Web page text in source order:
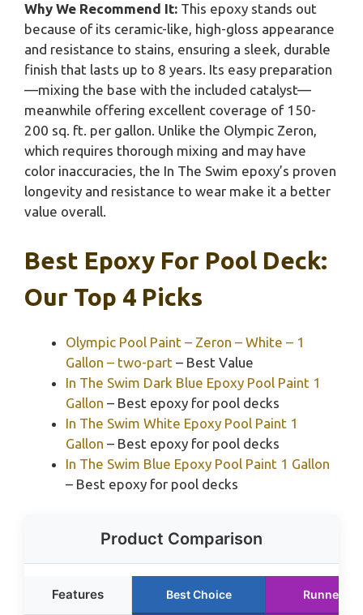
Why We Recommend It: This epoxy stands out
because of its ceramic-like, high-gloss appearance
and resistance to stains, ensuring a sleek, durable
finish that lasts up to 8 years. Its easy preparation
—mixing the base with the included catalyst—
meanwhile offering excellent coverage of 150-
200 sq. ft. per gallon. Unlike the Olympic Zeron,
which requires thorough mixing and may have
color inaccuracies, the In The Swim epoxy’s proven
longevity and resistance to wear make it a better
value overall.
Best Epoxy For Pool Deck:
Our Top 4 Picks
Olympic Pool Paint – Zeron – White – 1
Gallon – two-part – Best Value
In The Swim Dark Blue Epoxy Pool Paint 1
Gallon – Best epoxy for pool decks
In The Swim White Epoxy Pool Paint 1
Gallon – Best epoxy for pool decks
In The Swim Blue Epoxy Pool Paint 1 Gallon
– Best epoxy for pool decks
Product Comparison
Features Best Choice Runner Up